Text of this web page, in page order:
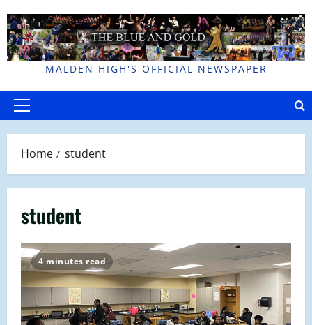
to
content
MALDEN HIGH'S OFFICIAL NEWSPAPER
Primary
Home student
student
4 minutes read